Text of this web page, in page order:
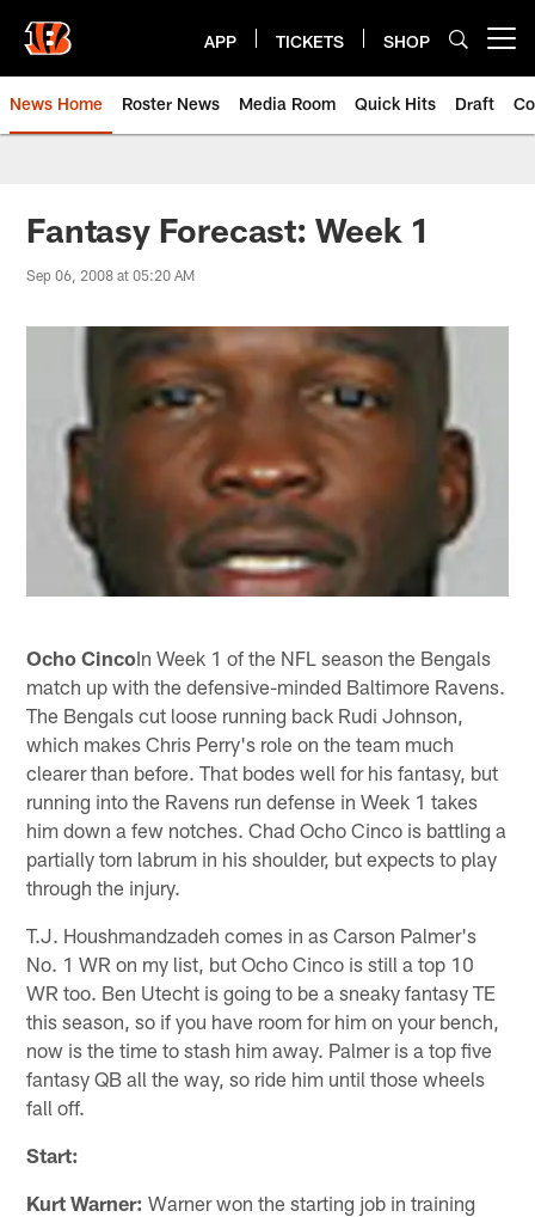
main
content
APP TICKETS SHOP
News Home Roster News Media Room Quick Hits Draft
Fantasy Forecast: Week 1
Sep 06, 2008 at 05:20 AM
Ocho CincoIn Week 1 of the NFL season the Bengals
match up with the defensive-minded Baltimore Ravens.
The Bengals cut loose running back Rudi Johnson,
which makes Chris Perry's role on the team much
clearer than before. That bodes well for his fantasy, but
running into the Ravens run defense in Week 1 takes
him down a few notches. Chad Ocho Cinco is battling a
partially torn labrum in his shoulder, but expects to play
through the injury.
T.J. Houshmandzadeh comes in as Carson Palmer's
No. 1 WR on my list, but Ocho Cinco is still a top 10
WR too. Ben Utecht is going to be a sneaky fantasy TE
this season, so if you have room for him on your bench,
now is the time to stash him away. Palmer is a top five
fantasy QB all the way, so ride him until those wheels
fall off.
Start:
Kurt Warner: Warner won the starting job in training